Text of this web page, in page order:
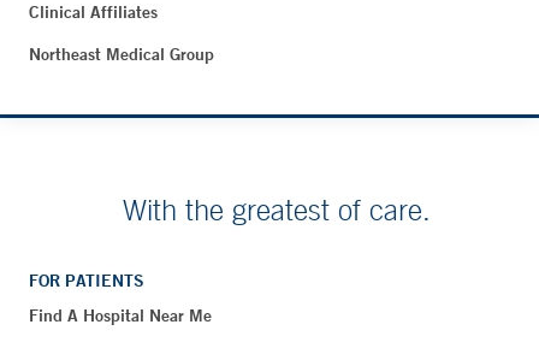
Clinical Affiliates
Northeast Medical Group
With the greatest of care.
FOR PATIENTS
Find A Hospital Near Me